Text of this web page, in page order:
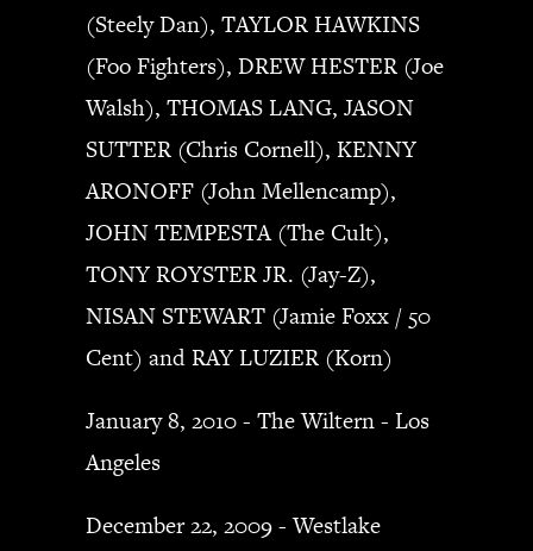
(Steely Dan), TAYLOR HAWKINS
(Foo Fighters), DREW HESTER (Joe
Walsh), THOMAS LANG, JASON
SUTTER (Chris Cornell), KENNY
ARONOFF (John Mellencamp),
JOHN TEMPESTA (The Cult),
TONY ROYSTER JR. (Jay-Z),
NISAN STEWART (Jamie Foxx / 50
Cent) and RAY LUZIER (Korn)
January 8, 2010 - The Wiltern - Los
Angeles
December 22, 2009 - Westlake